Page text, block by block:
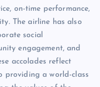
on-time performance,
The airline has also
social
engagement, and
accolades reflect
providing a world-class